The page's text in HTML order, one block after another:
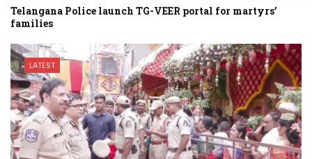
Telangana Police launch TG-VEER portal for martyrs’
families
LATEST